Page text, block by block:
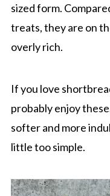
sized form.
treats, they are on
overly rich.
If you love
probably enjoy
softer and more
little too simple.